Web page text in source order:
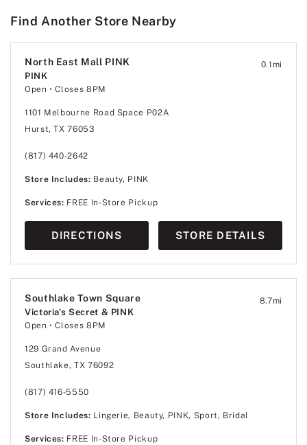
Find Another Store Nearby
North East Mall PINK
PINK
Open • Closes 8PM
0.1 mi
1101 Melbourne Road Space P02A
Hurst, TX 76053
(817) 440-2642
Store Includes: Beauty, PINK
Services: FREE In-Store Pickup
DIRECTIONS STORE DETAILS
Southlake Town Square
Victoria's Secret & PINK
Open • Closes 8PM
8.7mi
129 Grand Avenue
Southlake, TX 76092
(817) 416-5550
Store Includes: Lingerie, Beauty, PINK, Sport, Bridal
Services: FREE In-Store Pickup